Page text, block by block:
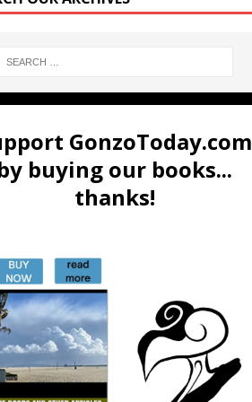
GonzoToday.com
buying our books...
thanks!